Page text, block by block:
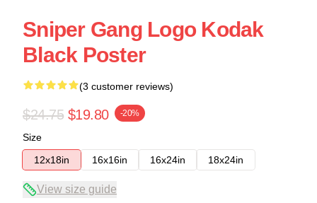
Sniper Gang Logo Kodak
Black Poster
(3 customer reviews)
$24.75 $19.80 -20%
Size
12x18in
16x16in 16x24in 18x24in
View size guide